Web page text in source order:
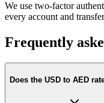
We use two-factor
every account and
Frequently
Does the USD to AED